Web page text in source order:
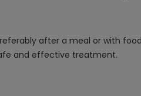
after a meal or with
and effective treatment.